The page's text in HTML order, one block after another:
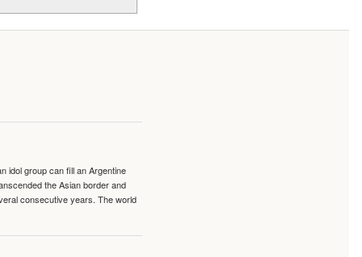
idol group can fill an Argentine
the Asian border and
consecutive years. The world